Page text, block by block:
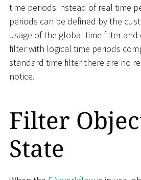
time periods instead of real time
periods can be defined by the
usage of the global time filter
filter with logical time periods
standard time filter there are no
notice.
Filter
State